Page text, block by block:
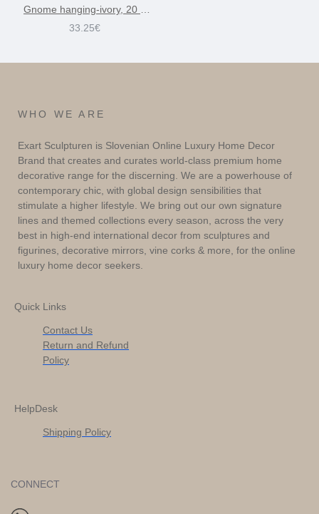
33.25€
WHO WE ARE
Exart Sculpturen is Slovenian Online Luxury Home Decor
Brand that creates and curates world-class premium home
decorative range for the discerning. We are a powerhouse of
contemporary chic, with global design sensibilities that
stimulate a higher lifestyle. We bring out our own signature
lines and themed collections every season, across the very
best in high-end international decor from sculptures and
figurines, decorative mirrors, vine corks & more, for the online
luxury home decor seekers.
Quick Links
Contact Us
Return and Refund
Policy
HelpDesk
Shipping Policy
CONNECT